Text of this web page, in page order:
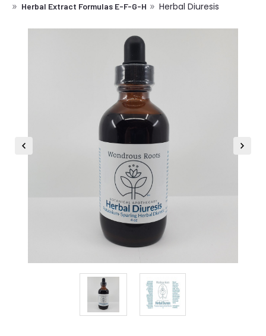
Herbal Extract Formulas E-F-G-H
Herbal Diuresis